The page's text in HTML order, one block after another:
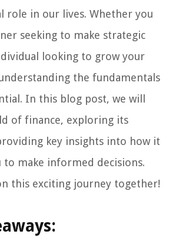
role in our lives. Whether you
seeking to make strategic
looking to grow your
the fundamentals
In this blog post, we will
of finance, exploring its
key insights into how it
to make informed decisions.
this exciting journey together!